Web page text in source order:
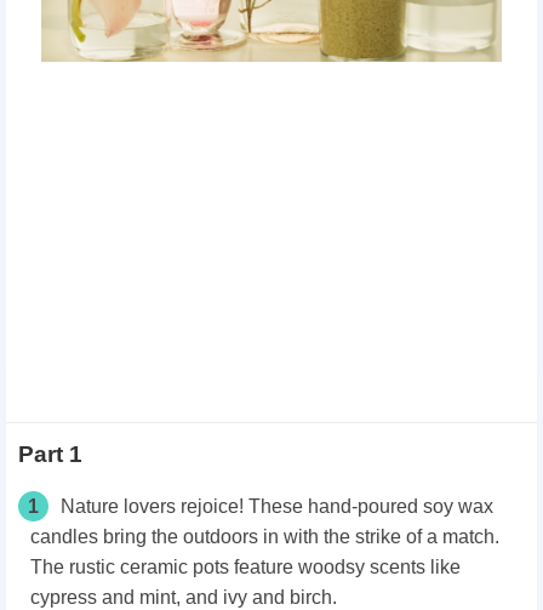
Part 1
1
Nature lovers rejoice! These hand-poured soy wax
candles bring the outdoors in with the strike of a match.
The rustic ceramic pots feature woodsy scents like
cypress and mint, and ivy and birch.